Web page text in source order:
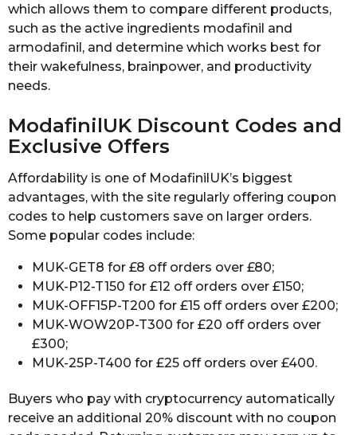
which allows them to compare different products,
such as the active ingredients modafinil and
armodafinil, and determine which works best for
their wakefulness, brainpower, and productivity
needs.
ModafinilUK Discount Codes and
Exclusive Offers
Affordability is one of ModafinilUK’s biggest
advantages, with the site regularly offering coupon
codes to help customers save on larger orders.
Some popular codes include:
MUK-GET8 for £8 off orders over £80;
MUK-P12-T150 for £12 off orders over £150;
MUK-OFF15P-T200 for £15 off orders over £200;
MUK-WOW20P-T300 for £20 off orders over
£300;
MUK-25P-T400 for £25 off orders over £400.
Buyers who pay with cryptocurrency automatically
receive an additional 20% discount with no coupon